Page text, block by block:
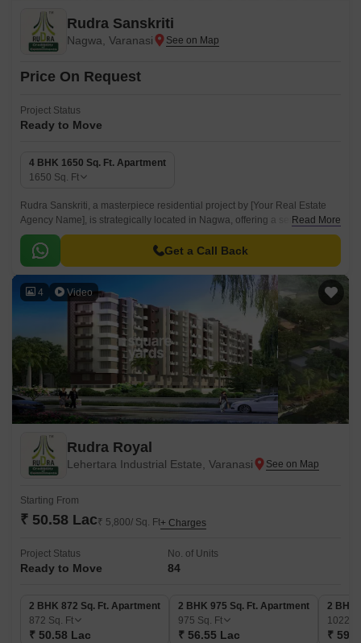
Rudra Sanskriti
Nagwa, Varanasi
Price On Request
Project Status
Ready to Move
4 BHK 1650 Sq. Ft. Apartment
1650 Sq. Ft
Rudra Sanskriti, a masterpiece residential project by [Your Real Estate
Agency Name], is strategically located in Nagwa, offering a serene and
peaceful living experience.
Read More
Get a Call Back
4 Video
Rudra Royal
Lehertara Industrial Estate, Varanasi
Starting From
₹ 50.58 Lac₹ 5,800/ Sq. Ft+ Charges
Project Status
Ready to Move
No. of Units
84
2 BHK 872 Sq. Ft. Apartment
872 Sq. Ft
₹ 50.58 Lac
2 BHK 975 Sq. Ft. Apartment
975 Sq. Ft
₹ 56.55 Lac
2 BHK
1022
₹